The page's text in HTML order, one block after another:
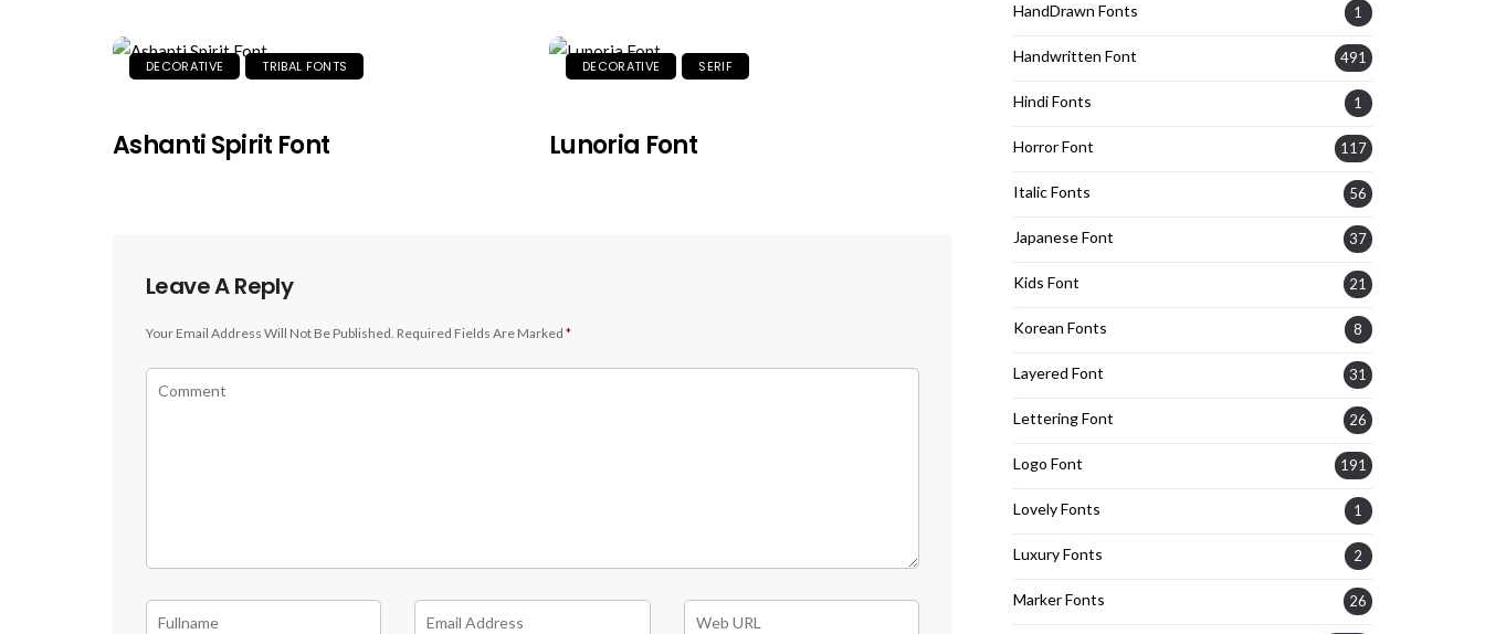
DECORATIVE TRIBAL FONTS
Ashanti Spirit Font
DECORATIVE SERIF
Lunoria Font
Leave A Reply
Your Email Address Will Not Be Published. Required Fields Are Marked *
HandDrawn Fonts 1
Handwritten Font 491
Hindi Fonts 1
Horror Font 117
Italic Fonts 56
Japanese Font 37
Kids Font 21
Korean Fonts 8
Layered Font 31
Lettering Font 26
Logo Font 191
Lovely Fonts 1
Luxury Fonts 2
Marker Fonts 26